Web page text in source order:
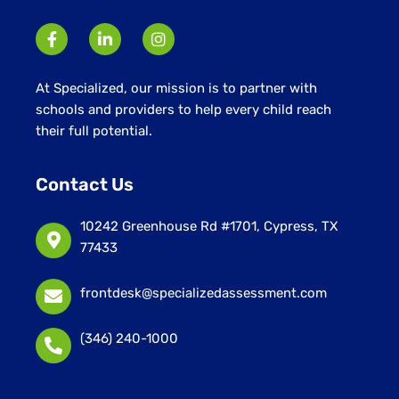
At Specialized, our mission is to partner with
schools and providers to help every child reach
their full potential.
Contact Us
10242 Greenhouse Rd #1701, Cypress, TX
77433
frontdesk@specializedassessment.com
(346) 240-1000